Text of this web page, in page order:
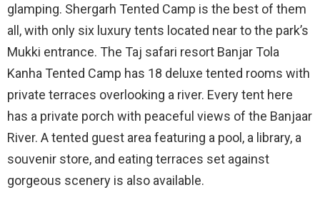
glamping. Shergarh Tented Camp is the best of them
all, with only six luxury tents located near to the park’s
Mukki entrance. The Taj safari resort Banjar Tola
Kanha Tented Camp has 18 deluxe tented rooms with
private terraces overlooking a river. Every tent here
has a private porch with peaceful views of the Banjaar
River. A tented guest area featuring a pool, a library, a
souvenir store, and eating terraces set against
gorgeous scenery is also available.